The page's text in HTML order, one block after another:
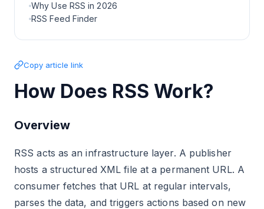
Why Use RSS in 2026
RSS Feed Finder
Copy article link
How Does RSS Work?
Overview
RSS acts as an infrastructure layer. A publisher
hosts a structured XML file at a permanent URL. A
consumer fetches that URL at regular intervals,
parses the data, and triggers actions based on new